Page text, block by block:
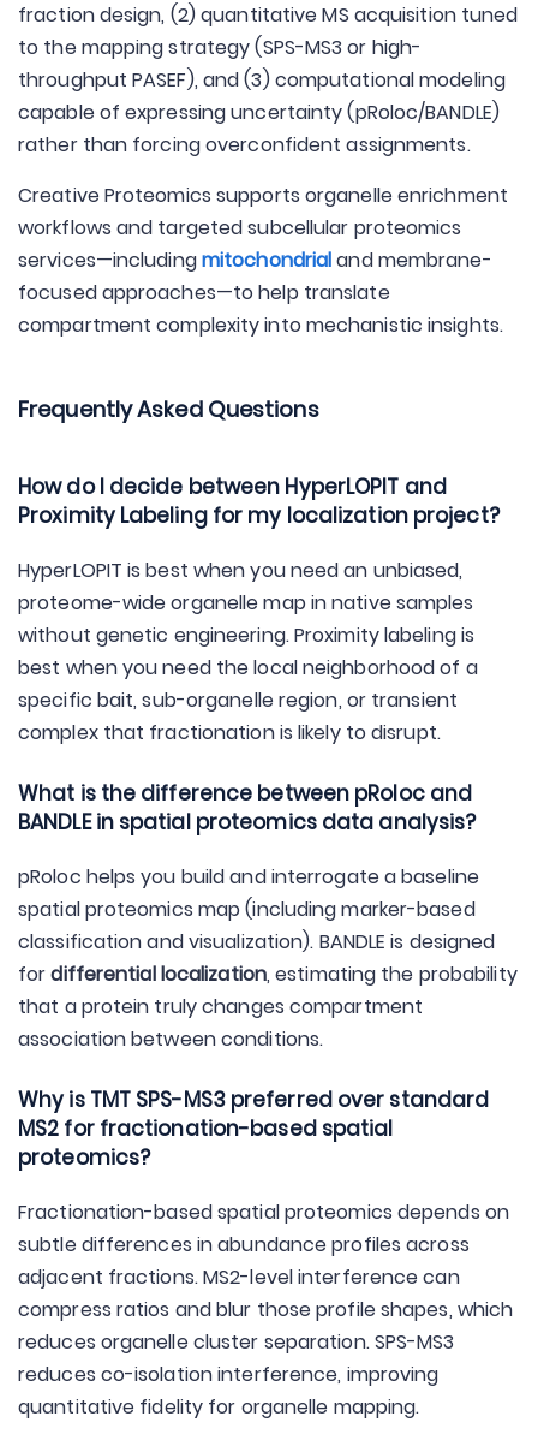
fraction design, (2) quantitative MS acquisition tuned
to the mapping strategy (SPS-MS3 or high-
throughput PASEF), and (3) computational modeling
capable of expressing uncertainty (pRoloc/BANDLE)
rather than forcing overconfident assignments.
Creative Proteomics supports organelle enrichment
workflows and targeted subcellular proteomics
services—includingmitochondrialand membrane-
focused approaches—to help translate
compartment complexity into mechanistic insights.
Frequently Asked Questions
How do I decide between HyperLOPIT and
Proximity Labeling for my localization project?
HyperLOPIT is best when you need an unbiased,
proteome-wide organelle map in native samples
without genetic engineering. Proximity labeling is
best when you need the local neighborhood of a
specific bait, sub-organelle region, or transient
complex that fractionation is likely to disrupt.
What is the difference between pRoloc and
BANDLE in spatial proteomics data analysis?
pRoloc helps you build and interrogate a baseline
spatial proteomics map (including marker-based
classification and visualization). BANDLE is designed
fordifferential localization, estimating the probability
that a protein truly changes compartment
association between conditions.
Why is TMT SPS-MS3 preferred over standard
MS2 for fractionation-based spatial
proteomics?
Fractionation-based spatial proteomics depends on
subtle differences in abundance profiles across
adjacent fractions. MS2-level interference can
compress ratios and blur those profile shapes, which
reduces organelle cluster separation. SPS-MS3
reduces co-isolation interference, improving
quantitative fidelity for organelle mapping.